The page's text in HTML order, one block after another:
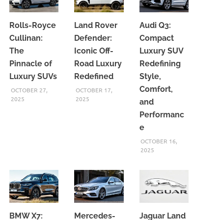
Rolls-Royce
Cullinan:
The
Pinnacle of
Luxury SUVs
OCTOBER 27,
2025
Land Rover
Defender:
Iconic Off-
Road Luxury
Redefined
OCTOBER 17,
2025
Audi Q3:
Compact
Luxury SUV
Redefining
Style,
Comfort,
and
Performanc
e
OCTOBER 16,
2025
BMW X7: Mercedes- Jaguar Land